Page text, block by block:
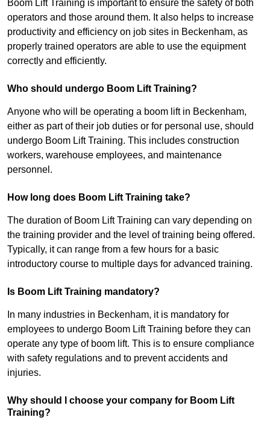
Boom Lift Training is important to ensure the safety of both
operators and those around them. It also helps to increase
productivity and efficiency on job sites in Beckenham, as
properly trained operators are able to use the equipment
correctly and efficiently.
Who should undergo Boom Lift Training?
Anyone who will be operating a boom lift in Beckenham,
either as part of their job duties or for personal use, should
undergo Boom Lift Training. This includes construction
workers, warehouse employees, and maintenance
personnel.
How long does Boom Lift Training take?
The duration of Boom Lift Training can vary depending on
the training provider and the level of training being offered.
Typically, it can range from a few hours for a basic
introductory course to multiple days for advanced training.
Is Boom Lift Training mandatory?
In many industries in Beckenham, it is mandatory for
employees to undergo Boom Lift Training before they can
operate any type of boom lift. This is to ensure compliance
with safety regulations and to prevent accidents and
injuries.
Why should I choose your company for Boom Lift
Training?